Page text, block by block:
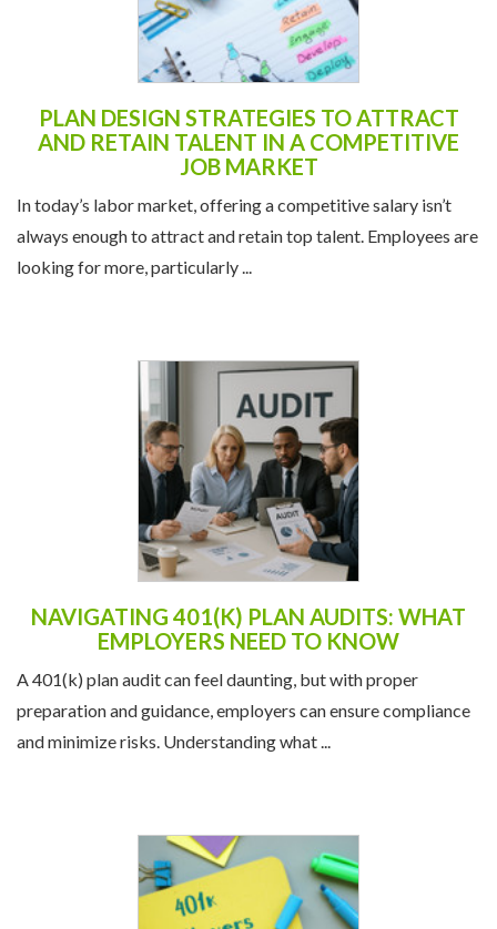
PLAN DESIGN STRATEGIES TO ATTRACT
AND RETAIN TALENT IN A COMPETITIVE
JOB MARKET
In today’s labor market, offering a competitive salary isn’t
always enough to attract and retain top talent. Employees are
looking for more, particularly ...
NAVIGATING 401(K) PLAN AUDITS: WHAT
EMPLOYERS NEED TO KNOW
A 401(k) plan audit can feel daunting, but with proper
preparation and guidance, employers can ensure compliance
and minimize risks. Understanding what ...